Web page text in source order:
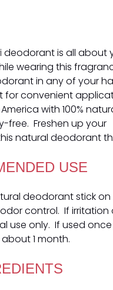
deodorant is all about
wearing this
in any of your
for convenient
with 100%
free. Freshen up your
natural deodorant
USE
deodorant stick on
control. If irritation
use only. If used
1 month.